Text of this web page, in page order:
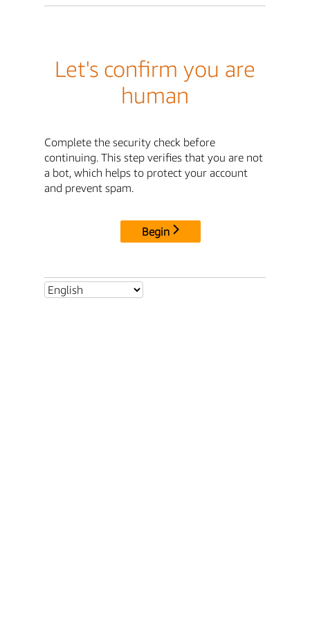
Let's confirm you are
human
Complete the security check before
continuing. This step verifies that you are not
a bot, which helps to protect your account
and prevent spam.
Begin